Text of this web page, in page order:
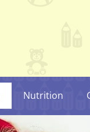
Nutrition